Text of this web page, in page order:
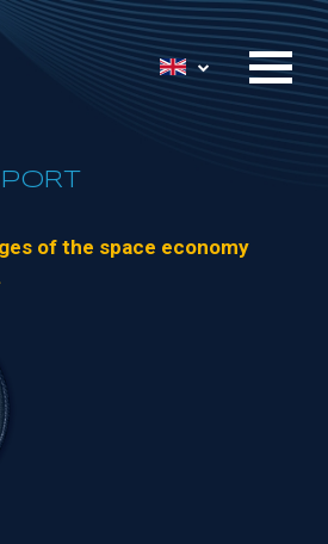
List additional
of the space economy